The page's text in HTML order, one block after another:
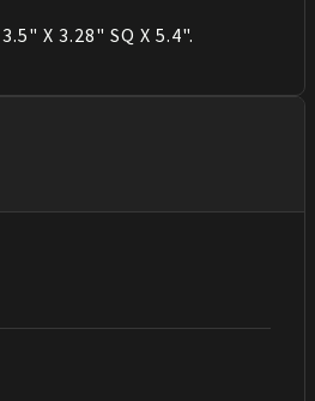
X 3.28" SQ X 5.4".